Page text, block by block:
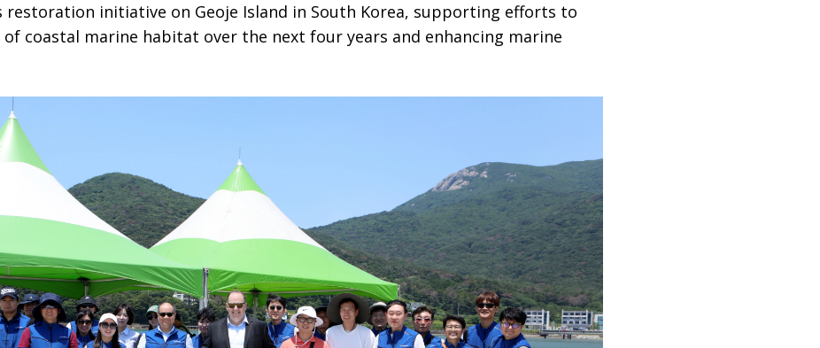
restoration initiative on Geoje Island in South Korea, supporting efforts to
of coastal marine habitat over the next four years and enhancing marine